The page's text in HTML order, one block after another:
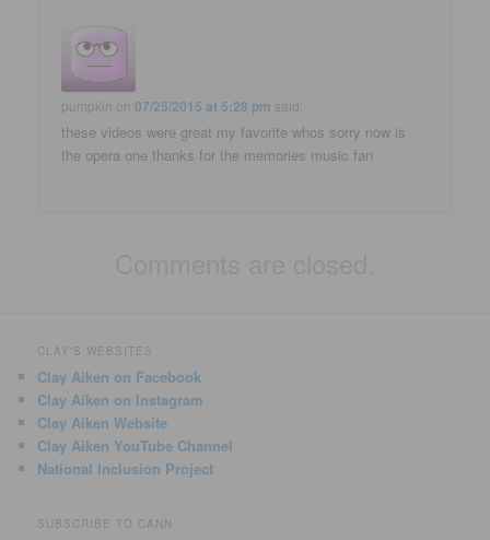
pumpkin on07/25/2015 at 5:28 pm said:
these videos were great my favorite whos sorry now is
the opera one thanks for the memories music fan
CLAY'S WEBSITES
Clay Aiken on Facebook
Clay Aiken on Instagram
Clay Aiken Website
Clay Aiken YouTube Channel
National Inclusion Project
SUBSCRIBE TO CANN